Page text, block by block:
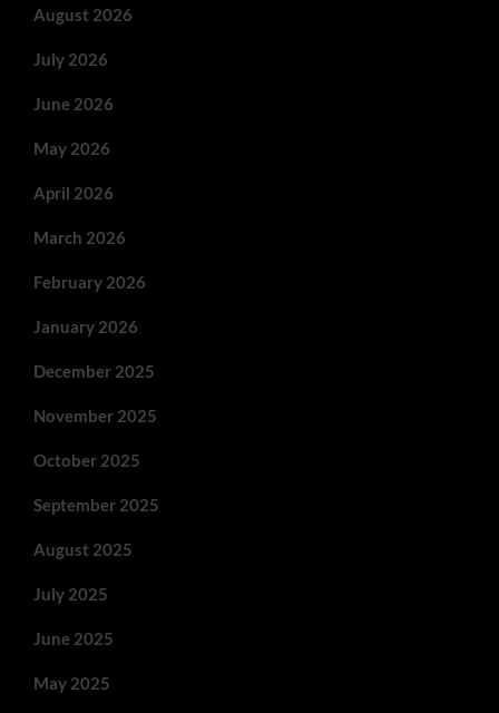
August 2026
July 2026
June 2026
May 2026
April 2026
March 2026
February 2026
January 2026
December 2025
November 2025
October 2025
September 2025
August 2025
July 2025
June 2025
May 2025